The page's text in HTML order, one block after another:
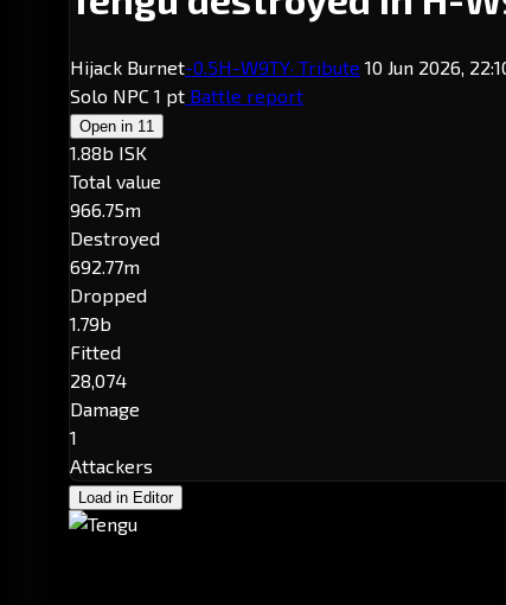
Hijack Burnet-0.5H-W9TY· Tribute 10 Jun 2026,
Solo NPC 1 pt Battle report
Open in 11
1.88b ISK
Total value
966.75m
Destroyed
692.77m
Dropped
1.79b
Fitted
28,074
Damage
1
Attackers
Load in Editor